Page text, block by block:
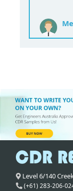
Level 6/140
(+61) 283-206-